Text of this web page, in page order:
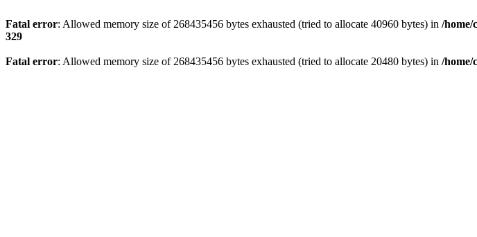
Fatal error: Allowed memory size of 268435456 bytes exhausted (tried to allocate 40960 bytes) in /home/
329
Fatal error: Allowed memory size of 268435456 bytes exhausted (tried to allocate 20480 bytes) in /home/